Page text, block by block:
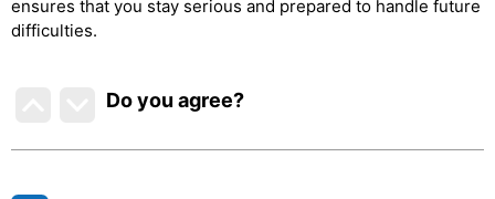
ensures that you stay serious and prepared to handle future
difficulties.
Do you agree?